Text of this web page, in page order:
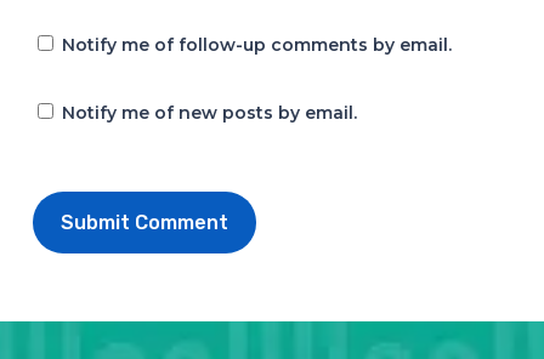
Notify me of follow-up comments by email.
Notify me of new posts by email.